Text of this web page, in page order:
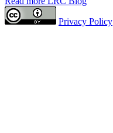
Privacy Policy